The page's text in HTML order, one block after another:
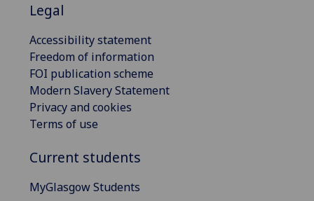
Legal
Accessibility statement
Freedom of information
FOI publication scheme
Modern Slavery Statement
Privacy and cookies
Terms of use
Current students
MyGlasgow Students